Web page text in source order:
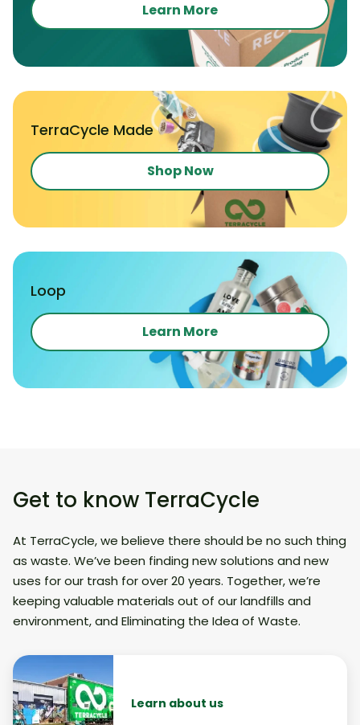
Learn More
TerraCycle Made
Shop Now
Loop
Learn More
Get to know TerraCycle
At TerraCycle, we believe there should be no such thing
as waste. We’ve been finding new solutions and new
uses for our trash for over 20 years. Together, we’re
keeping valuable materials out of our landfills and
environment, and Eliminating the Idea of Waste.
Learn about us